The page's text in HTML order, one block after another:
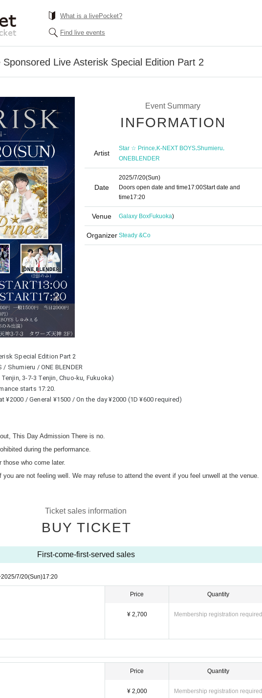
What is a livePocket?
Find live events
Live Asterisk Special Edition Part 2
Event Summary
INFORMATION
Artist
Star ☆ Prince,K-NEXT BOYS,Shumieru,
ONEBLENDER
Date
2025/7/20(Sun)
Doors open date and time17:00Start date and
time17:20
Venue Galaxy BoxFukuoka)
Organizer Steady &Co
Special Edition Part 2
Shumieru / ONE BLENDER
3-7-3 Tenjin, Chuo-ku, Fukuoka)
starts 17:20.
¥2000 / General ¥1500 / On the day ¥2000 (1D ¥600 required)
This Day Admission There is no.
during the performance.
who come later.
are not feeling well. We may refuse to attend the event if you feel unwell at the venue.
Ticket sales information
BUY TICKET
First-come-first-served sales
2025/7/20(Sun)17:20
Price
¥ 2,700
Quantity
Membership registration required
Price
¥ 2,000
Quantity
Membership registration required